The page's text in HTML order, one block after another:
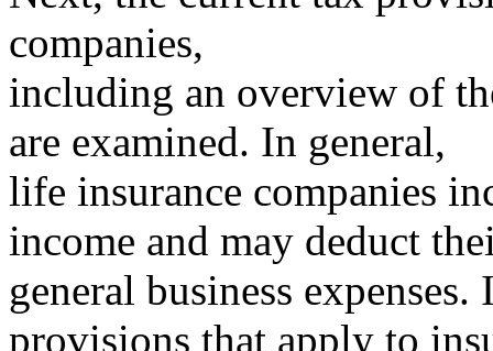
companies,
including an overview of
are examined. In general,
life insurance companies
income and may deduct
general business
provisions that apply to